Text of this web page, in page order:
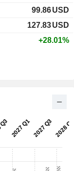
99.86USD
127.83USD
+28.01%